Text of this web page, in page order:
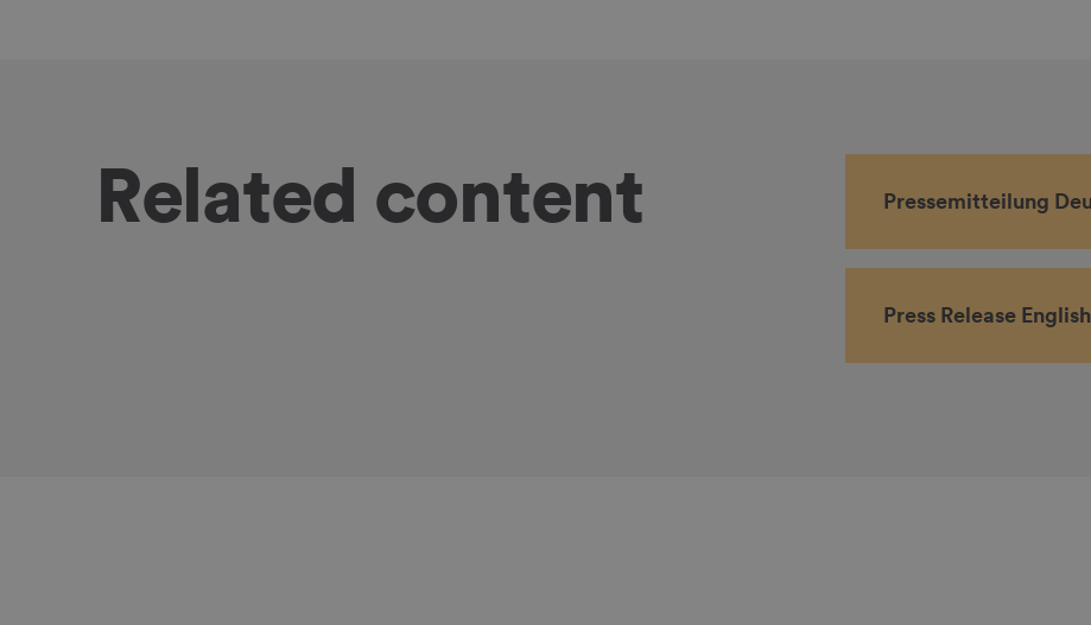
Related content Pressemitteilung
Press Release